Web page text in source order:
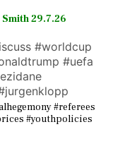
29.7.26
#worldcup
#uefa
#referees
#youthpolicies